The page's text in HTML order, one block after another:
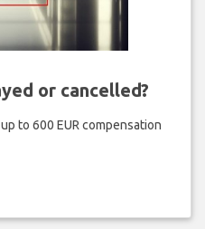
or cancelled?
to 600 EUR compensation